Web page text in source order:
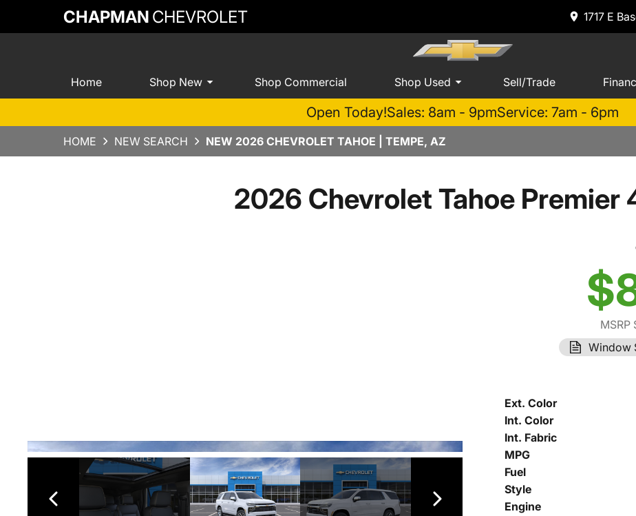
CHAPMAN CHEVROLET 1717 E
Home Shop New Shop Commercial Shop Used Sell/Trade
Open Today!Sales: 8am - 9pmService: 7am - 6pm
HOME NEW SEARCH NEW 2026 CHEVROLET TAHOE | TEMPE, AZ
2026 Chevrolet Tahoe Premier
MSRP
Window
Ext. Color
Int. Color
Int. Fabric
MPG
Fuel
Style
Engine